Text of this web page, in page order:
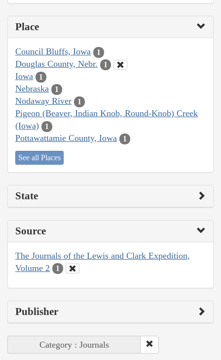
Place
Council Bluffs, Iowa 1
Douglas County, Nebr. 1
Iowa 1
Nebraska 1
Nodaway River 1
Pigeon (Beaver, Indian Knob, Round-Knob) Creek
(Iowa)
1
Pottawattamie County, Iowa 1
See all Places
State
Source
The Journals of the Lewis and Clark Expedition,
Volume 2
1
Publisher
Category : Journals